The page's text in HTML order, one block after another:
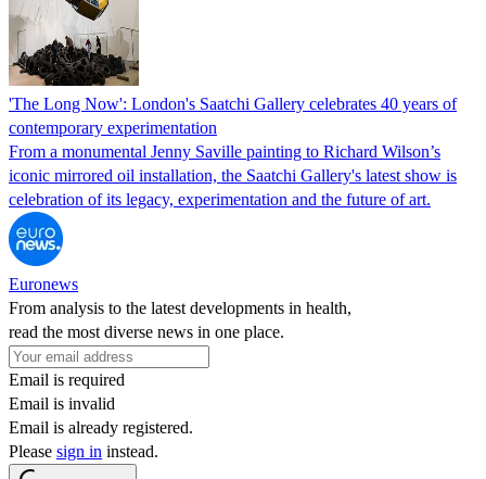
'The Long Now': London's Saatchi Gallery celebrates 40 years of
contemporary experimentation
From a monumental Jenny Saville painting to Richard Wilson’s
iconic mirrored oil installation, the Saatchi Gallery's latest show is
celebration of its legacy, experimentation and the future of art.
Euronews
From analysis to the latest developments in health,
read the most diverse news in one place.
Email is required
Email is invalid
Email is already registered.
Please sign in instead.